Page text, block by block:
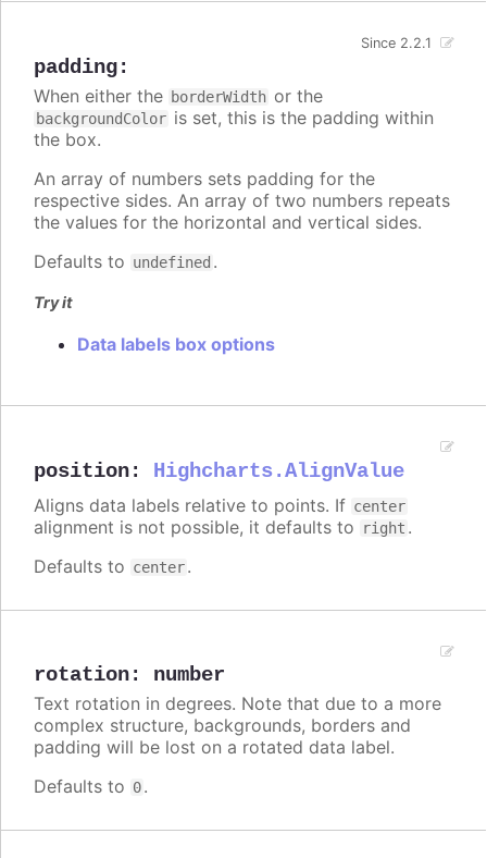
padding:
Since 2.2.1
When either the borderWidth or the
backgroundColor is set, this is the padding within
the box.
An array of numbers sets padding for the
respective sides. An array of two numbers repeats
the values for the horizontal and vertical sides.
Defaults to undefined .
Try it
Data labels box options
position: Highcharts.AlignValue
Aligns data labels relative to points. If center
alignment is not possible, it defaults to right .
Defaults to center.
rotation: number
Text rotation in degrees. Note that due to a more
complex structure, backgrounds, borders and
padding will be lost on a rotated data label.
Defaults to 0.